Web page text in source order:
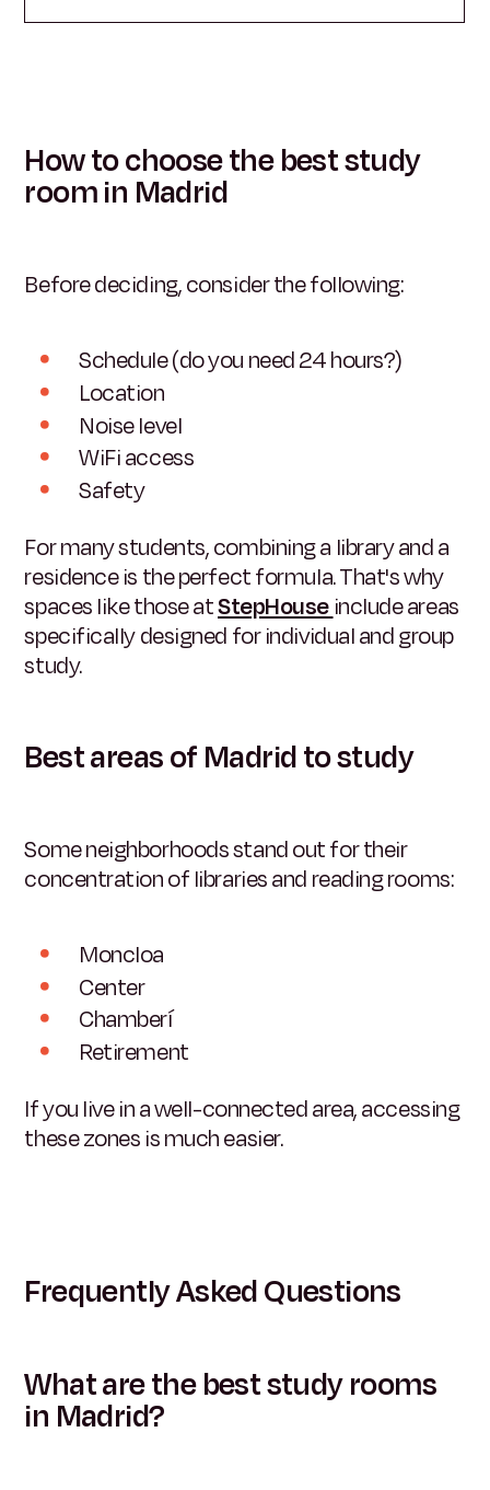
How to choose the best study
room in Madrid
Before deciding, consider the following:
Schedule (do you need 24 hours?)
Location
Noise level
WiFi access
Safety
For many students, combining a library and a
residence is the perfect formula. That's why
spaces like those atStepHouse include areas
specifically designed for individual and group
study.
Best areas of Madrid to study
Some neighborhoods stand out for their
concentration of libraries and reading rooms:
Moncloa
Center
Chamberí
Retirement
If you live in a well-connected area, accessing
these zones is much easier.
Frequently Asked Questions
What are the best study rooms
in Madrid?